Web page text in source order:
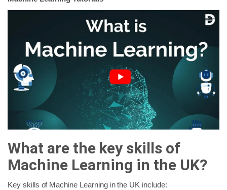
What are the key skills of
Machine Learning in the UK?
Key skills of Machine Learning in the UK include: